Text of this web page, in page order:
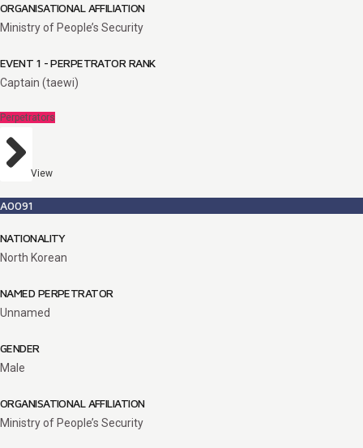
ORGANISATIONAL AFFILIATION
Ministry of People’s Security
EVENT 1 - PERPETRATOR RANK
Captain (taewi)
Perpetrators
View
A0091
NATIONALITY
North Korean
NAMED PERPETRATOR
Unnamed
GENDER
Male
ORGANISATIONAL AFFILIATION
Ministry of People’s Security